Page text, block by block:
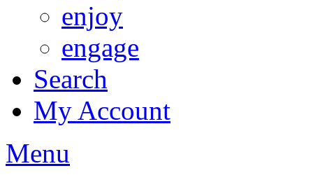
enjoy
engage
Search
My Account
Menu